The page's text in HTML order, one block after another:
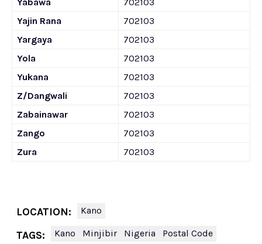
Yajin Rana
702103
Yargaya
702103
Yola
702103
Yukana
702103
Z/Dangwali
702103
Zabainawar
702103
Zango
702103
Zura
702103
LOCATION: Kano
TAGS: Kano Minjibir Nigeria
Postal Code